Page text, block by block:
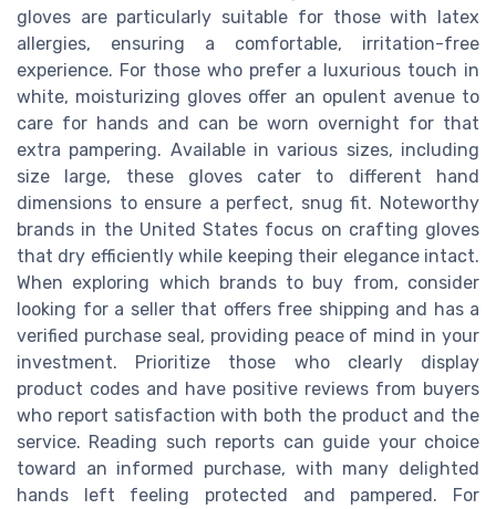
gloves are particularly suitable for those with latex
allergies, ensuring a comfortable, irritation-free
experience. For those who prefer a luxurious touch in
white, moisturizing gloves offer an opulent avenue to
care for hands and can be worn overnight for that
extra pampering. Available in various sizes, including
size large, these gloves cater to different hand
dimensions to ensure a perfect, snug fit. Noteworthy
brands in the United States focus on crafting gloves
that dry efficiently while keeping their elegance intact.
When exploring which brands to buy from, consider
looking for a seller that offers free shipping and has a
verified purchase seal, providing peace of mind in your
investment. Prioritize those who clearly display
product codes and have positive reviews from buyers
who report satisfaction with both the product and the
service. Reading such reports can guide your choice
toward an informed purchase, with many delighted
hands left feeling protected and pampered. For